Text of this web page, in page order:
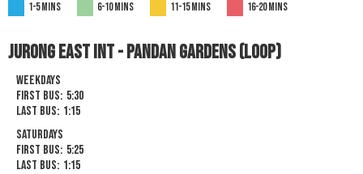
1-5 mins 6-10 mins 11-15 mins 16-20 mins
Jurong East Int - pandan gardens (Loop)
Weekdays
First Bus: 5:30
Last Bus: 1:15
Saturdays
First Bus: 5:25
Last Bus: 1:15